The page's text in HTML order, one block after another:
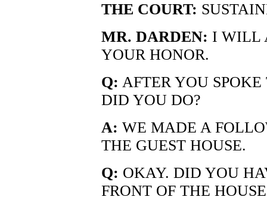
THE COURT:
MR. DARDEN: I WILL
YOUR HONOR.
Q: AFTER YOU
DID YOU DO?
A: WE MADE A
THE GUEST HOUSE.
Q: OKAY. DID YOU
FRONT OF THE